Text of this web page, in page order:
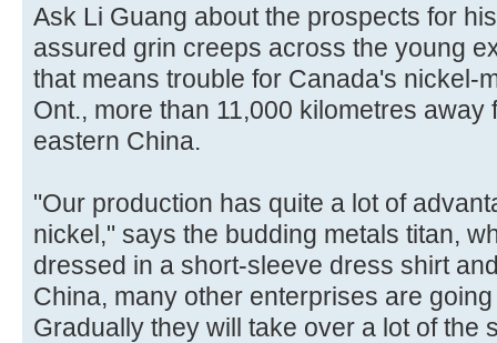
Ask Li Guang about the prospects for
assured grin creeps across the young
that means trouble for Canada's nickel-
Ont., more than 11,000 kilometres away
eastern China.
"Our production has quite a lot of
nickel," says the budding metals titan,
dressed in a short-sleeve dress shirt
China, many other enterprises are
Gradually they will take over a lot of the